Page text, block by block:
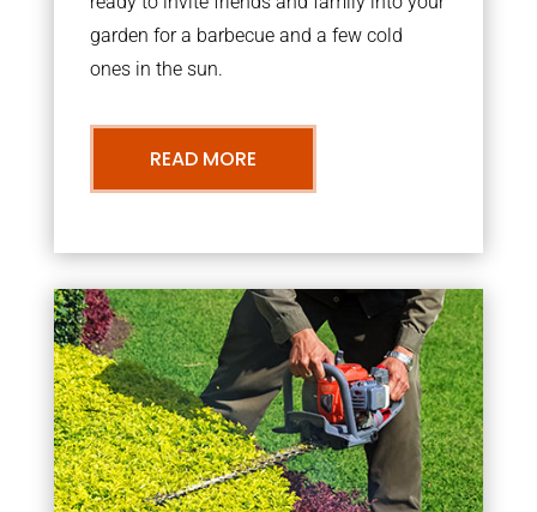
garden for a barbecue and a few cold
ones in the sun.
READ MORE